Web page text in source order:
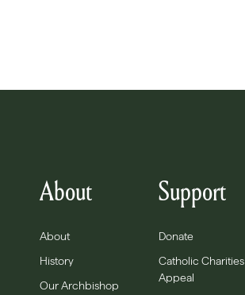
About
About
History
Our Archbishop
Support
Donate
Catholic Charities
Appeal